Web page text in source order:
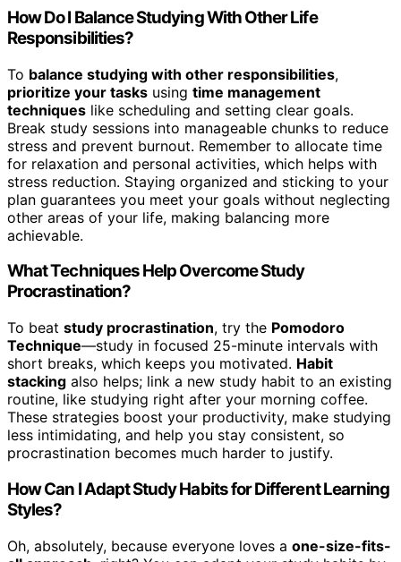
How Do I Balance Studying With Other Life
Responsibilities?
To balance studying with other responsibilities,
prioritize your tasks using time management
techniques like scheduling and setting clear goals.
Break study sessions into manageable chunks to reduce
stress and prevent burnout. Remember to allocate time
for relaxation and personal activities, which helps with
stress reduction. Staying organized and sticking to your
plan guarantees you meet your goals without neglecting
other areas of your life, making balancing more
achievable.
What Techniques Help Overcome Study
Procrastination?
To beat study procrastination, try the Pomodoro
Technique—study in focused 25-minute intervals with
short breaks, which keeps you motivated. Habit
stacking also helps; link a new study habit to an existing
routine, like studying right after your morning coffee.
These strategies boost your productivity, make studying
less intimidating, and help you stay consistent, so
procrastination becomes much harder to justify.
How Can I Adapt Study Habits for Different Learning
Styles?
Oh, absolutely, because everyone loves a one-size-fits-